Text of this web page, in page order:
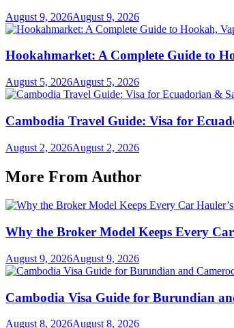
August 9, 2026August 9, 2026
Hookahmarket: A Complete Guide to
August 5, 2026August 5, 2026
Cambodia Travel Guide: Visa for
August 2, 2026August 2, 2026
More From Author
Why the Broker Model Keeps Every
August 9, 2026August 9, 2026
Cambodia Visa Guide for Burundian
August 8, 2026August 8, 2026